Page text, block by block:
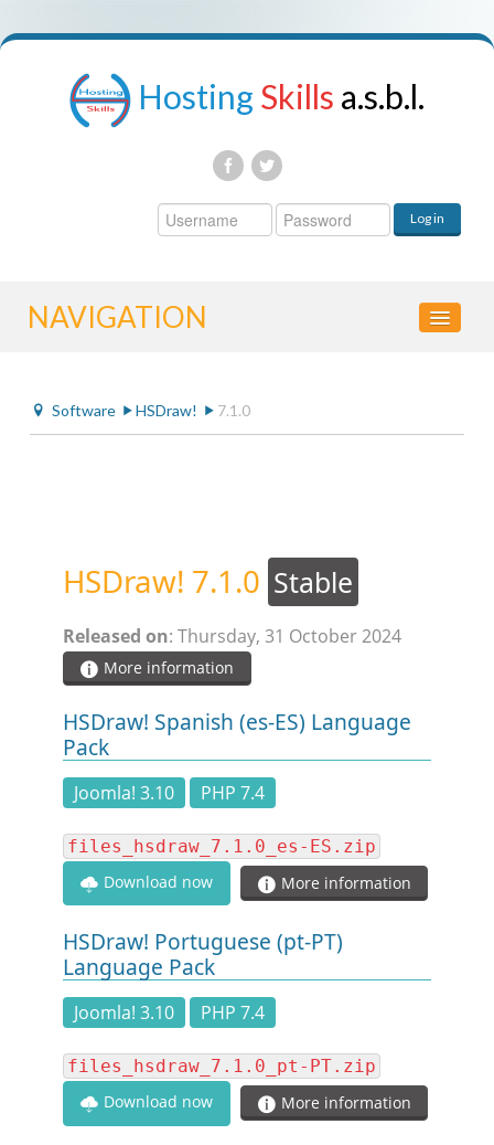
Hosting Skills a.s.b.l.
Log in
NAVIGATION
SOFTWARE
HSCHROMELOGGER!
HSDRAW!
HSFIREPHP!
HSPLANNING!
HSUNSUBSCRIBE!
DOCUMENTATION
HSCHROMELOGGER!
Software HSDraw! 7.1.0
HSDraw! 7.1.0 Stable
Released on: Thursday, 31 October 2024
More information
HSDraw! Spanish (es-ES) Language
Pack
Joomla! 3.10 PHP 7.4
files_hsdraw_7.1.0_es-ES.zip
Download now
More information
HSDraw! Portuguese (pt-PT)
Language Pack
Joomla! 3.10 PHP 7.4
files_hsdraw_7.1.0_pt-PT.zip
Download now
More information